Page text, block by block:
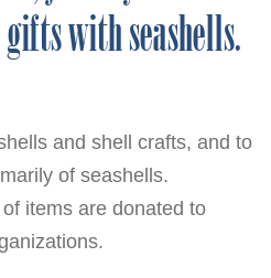
with seashells.
and shell crafts, and to
of seashells.
items are donated to